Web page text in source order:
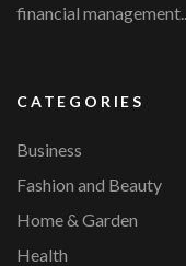
financial management...
CATEGORIES
Business
Fashion and Beauty
Home & Garden
Health